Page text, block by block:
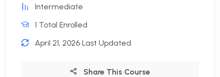
Intermediate
1 Total Enrolled
April 21, 2026 Last Updated
Share This Course